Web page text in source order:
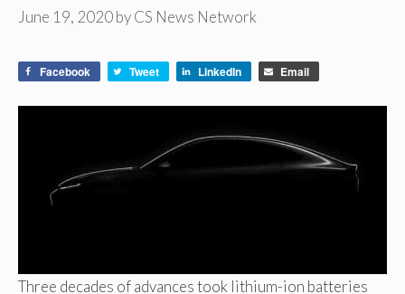
June 19, 2020byCS News Network
Facebook Tweet LinkedIn Email
Three decades of advances took lithium-ion batteries